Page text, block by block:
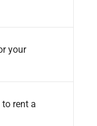
your
rent a